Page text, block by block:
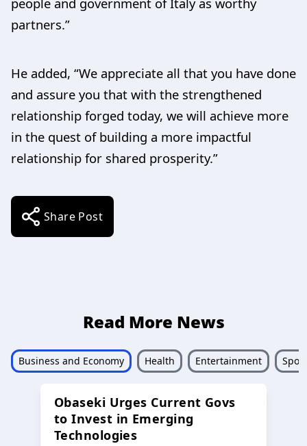
partners.”
He added, “We appreciate all that you have done
and assure you that with the strengthened
relationship forged today, we will achieve more
in the quest of building a more impactful
relationship for shared prosperity.”
Share Post
Read More News
Business and Economy Health Entertainment
Obaseki Urges Current Govs
to Invest in Emerging
Technologies